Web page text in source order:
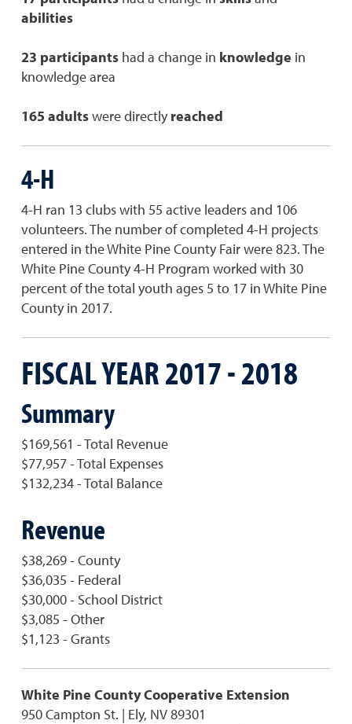
abilities
23 participants had a change in knowledge in
knowledge area
165 adultswere directlyreached
4-H
4-H ran 13 clubs with 55 active leaders and 106
volunteers. The number of completed 4-H projects
entered in the White Pine County Fair were 823. The
White Pine County 4-H Program worked with 30
percent of the total youth ages 5 to 17 in White Pine
County in 2017.
FISCAL YEAR 2017 - 2018
Summary
$169,561 - Total Revenue
$77,957 - Total Expenses
$132,234 - Total Balance
Revenue
$38,269 - County
$36,035 - Federal
$30,000 - School District
$3,085 - Other
$1,123 - Grants
White Pine County Cooperative Extension
950 Campton St. | Ely, NV 89301